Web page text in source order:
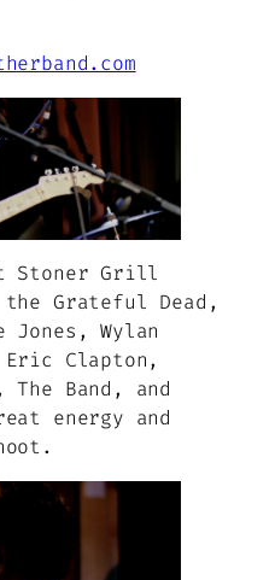
Stoner Grill
Grateful Dead,
Jones, Wylan
Clapton,
Band, and
energy and